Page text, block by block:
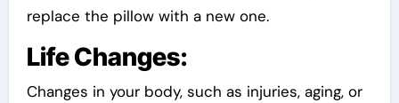
replace the pillow with a new one.
Life Changes:
Changes in your body, such as injuries, aging, or